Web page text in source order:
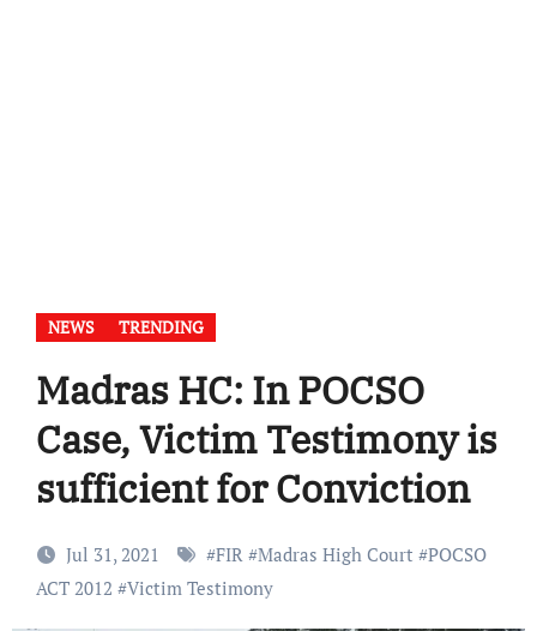
NEWS TRENDING
Madras HC: In POCSO
Case, Victim Testimony is
sufficient for Conviction
Jul 31, 2021 #FIR#Madras High Court #POCSO
ACT 2012 #Victim Testimony